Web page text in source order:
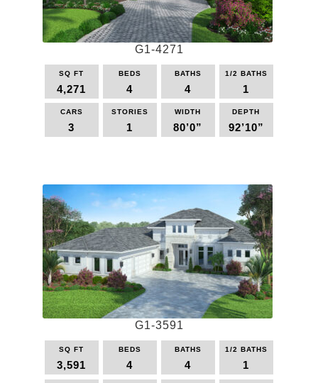
G1-4271
SQ FT
4,271
BEDS
4
BATHS
4
1/2 BATHS
1
CARS
3
STORIES
1
WIDTH
80’0”
DEPTH
92’10”
multiple
variants.
The
options
may
be
chosen
on
the
page
G1-3591
SQ FT
3,591
BEDS
4
BATHS
4
1/2 BATHS
1